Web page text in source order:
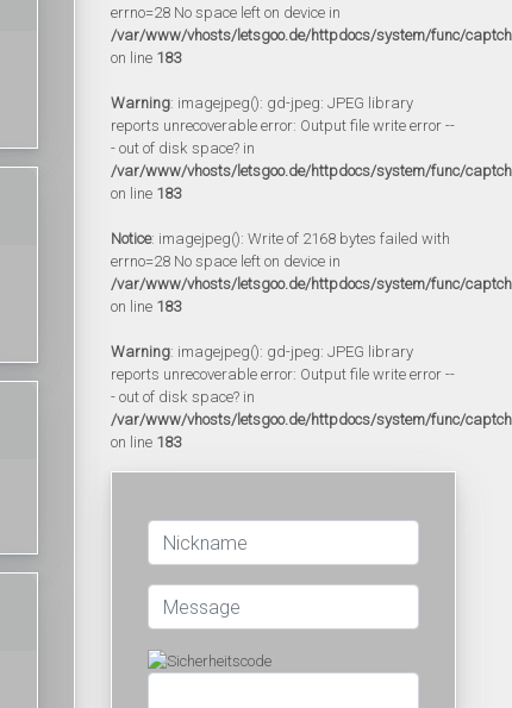
errno=28 No space left on device in
/var/www/vhosts/letsgoo.de/httpdocs/system/func/
on line 183
Warning: imagejpeg(): gd-jpeg: JPEG library
reports unrecoverable error: Output file write error --
- out of disk space? in
/var/www/vhosts/letsgoo.de/httpdocs/system/func/
on line 183
Notice: imagejpeg(): Write of 2168 bytes failed with
errno=28 No space left on device in
/var/www/vhosts/letsgoo.de/httpdocs/system/func/
on line 183
Warning: imagejpeg(): gd-jpeg: JPEG library
reports unrecoverable error: Output file write error --
- out of disk space? in
/var/www/vhosts/letsgoo.de/httpdocs/system/func/
on line 183